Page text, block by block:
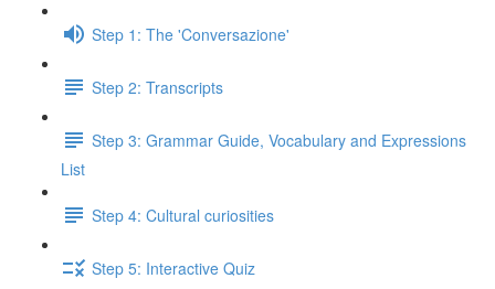
Step 1: The 'Conversazione'
Step 2: Transcripts
Step 3: Grammar Guide, Vocabulary and Expressions
List
Step 4: Cultural curiosities
Step 5: Interactive Quiz